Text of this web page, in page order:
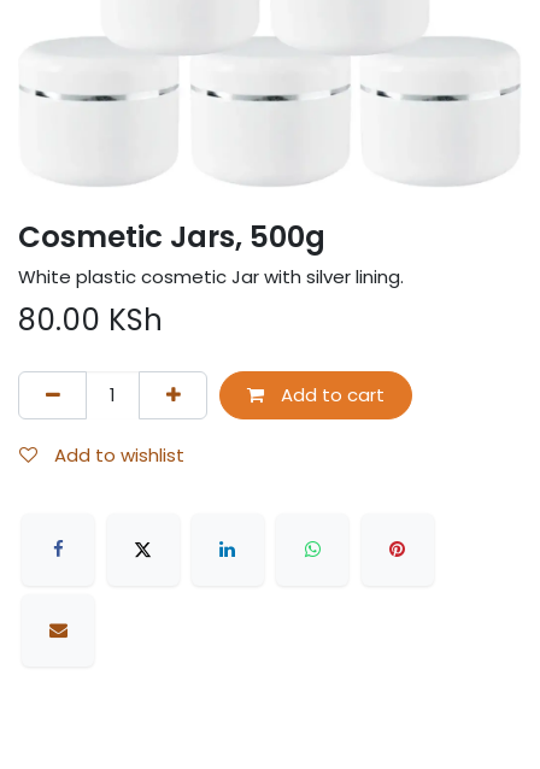
Cosmetic Jars, 500g
White plastic cosmetic Jar with silver lining.
80.00 KSh
Add to cart
Add to wishlist